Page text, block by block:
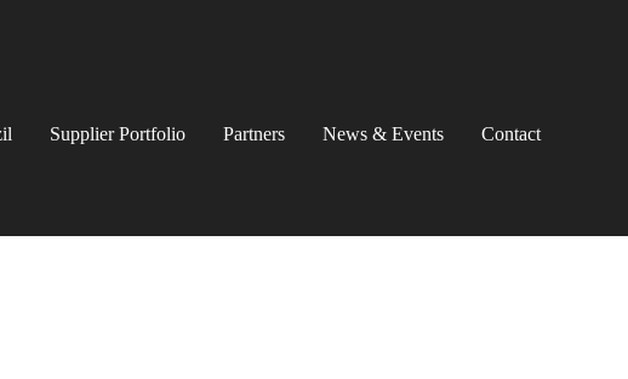
Supplier Portfolio Partners News & Events Contact